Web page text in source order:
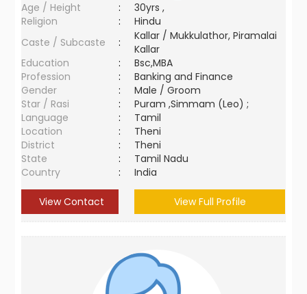
Age / Height
:
30yrs ,
Religion
:
Hindu
Caste / Subcaste
:
Kallar / Mukkulathor, Piramalai
Kallar
Education
:
Bsc,MBA
Profession
:
Banking and Finance
Gender
:
Male / Groom
Star / Rasi
:
Puram ,Simmam (Leo) ;
Language
:
Tamil
Location
:
Theni
District
:
Theni
State
:
Tamil Nadu
Country
: India
View Contact View Full Profile